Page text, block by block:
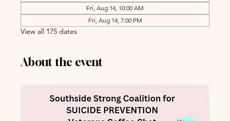
Fri, Aug 14, 10:00 AM
Fri, Aug 14, 7:00 PM
View all 175 dates
About the event